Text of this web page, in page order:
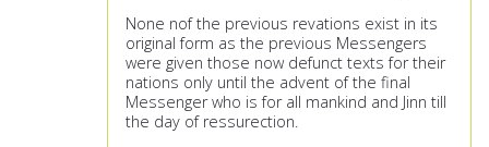
None nof the previous revations exist in its
original form as the previous Messengers
were given those now defunct texts for their
nations only until the advent of the final
Messenger who is for all mankind and Jinn till
the day of ressurection.